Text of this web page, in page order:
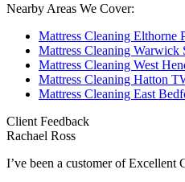
Nearby Areas We Cover:
Mattress Cleaning Elthorne
Mattress Cleaning Warwick
Mattress Cleaning West
Mattress Cleaning Hatton
Mattress Cleaning East
Client Feedback
Rachael Ross
I’ve been a customer of Excellent